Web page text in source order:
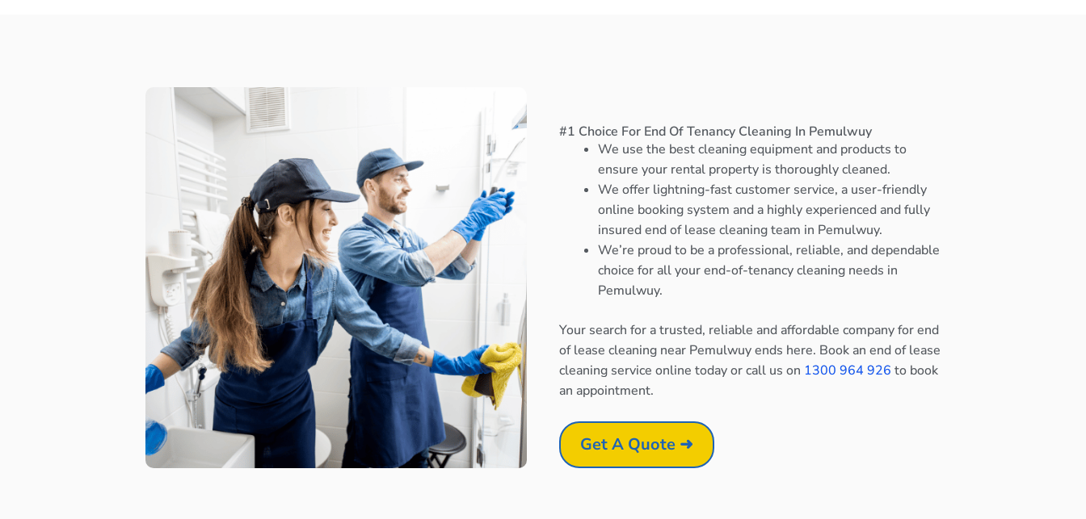
#1 Choice For End Of Tenancy Cleaning In Pemulwuy
We use the best cleaning equipment and products to
ensure your rental property is thoroughly cleaned.
We offer lightning-fast customer service, a user-friendly
online booking system and a highly experienced and fully
insured end of lease cleaning team in Pemulwuy.
We’re proud to be a professional, reliable, and dependable
choice for all your end-of-tenancy cleaning needs in
Pemulwuy.
Your search for a trusted, reliable and affordable company for end
of lease cleaning near Pemulwuy ends here. Book an end of lease
cleaning service online today or call us on 1300 964 926 to book
an appointment.
Get A Quote ➜